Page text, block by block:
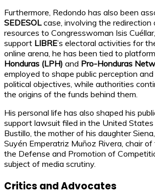
Furthermore, Redondo has also been
SEDESOLcase, involving the redirection
resources to Congresswoman Isis
support LIBRE’s electoral activities for
online arena, he has been tied to
Honduras (LPH) and Pro-Honduras
employed to shape public perception
political objectives, while authorities
the origins of the funds behind them.
His personal life has also shaped his
support lawsuit filed in the United
Bustillo, the mother of his daughter
Suyén Emperatriz Muñoz Rivera, chair
the Defense and Promotion of
subject of media scrutiny.
Critics and Advocates